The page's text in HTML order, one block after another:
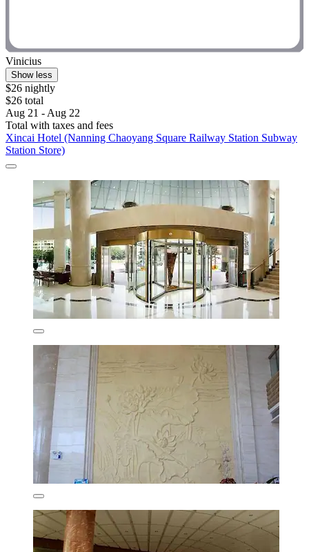
Vinicius
Show less
$26 nightly
$26 total
Aug 21 - Aug 22
Total with taxes and fees
Xincai Hotel (Nanning Chaoyang Square Railway Station Subway
Station Store)